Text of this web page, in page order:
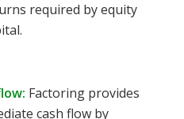
required by equity
Factoring provides
cash flow by